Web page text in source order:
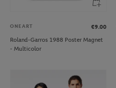
ONEART
€9.00
Roland-Garros 1988 Poster Magnet
- Multicolor